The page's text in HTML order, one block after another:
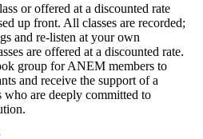
or offered at a discounted rate
up front. All classes are recorded;
and re-listen at your own
are offered at a discounted rate.
group for ANEM members to
and receive the support of a
who are deeply committed to